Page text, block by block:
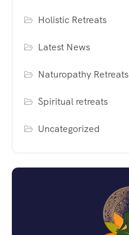
Holistic Retreats
Latest News
Naturopathy Retreats
Spiritual retreats
Uncategorized